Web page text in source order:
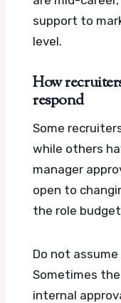
support to
level.
How
respond
Some
while others
manager
open to
the role
Do not
Sometimes
internal